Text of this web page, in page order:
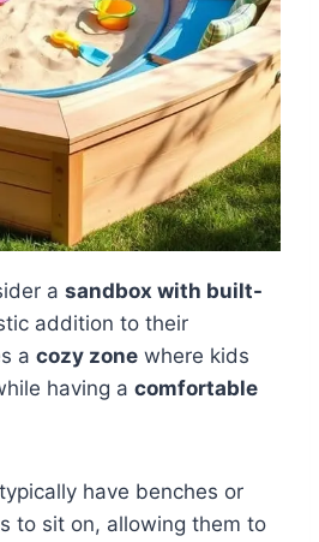
a sandbox with built-
addition to their
a cozy zone where kids
having a comfortable
have benches or
to sit on, allowing them to